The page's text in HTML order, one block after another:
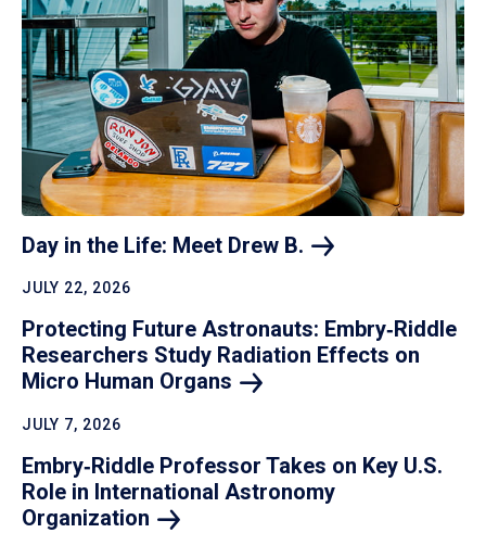
Day in the Life: Meet Drew B.
JULY 22, 2026
Protecting Future Astronauts: Embry‑Riddle
Researchers Study Radiation Effects on
Micro Human Organs
JULY 7, 2026
Embry‑Riddle Professor Takes on Key U.S.
Role in International Astronomy
Organization